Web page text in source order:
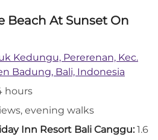
Beach At Sunset On
Kedungu, Pererenan, Kec.
Badung, Bali, Indonesia
hours
evening walks
Inn Resort Bali Canggu: 1.6